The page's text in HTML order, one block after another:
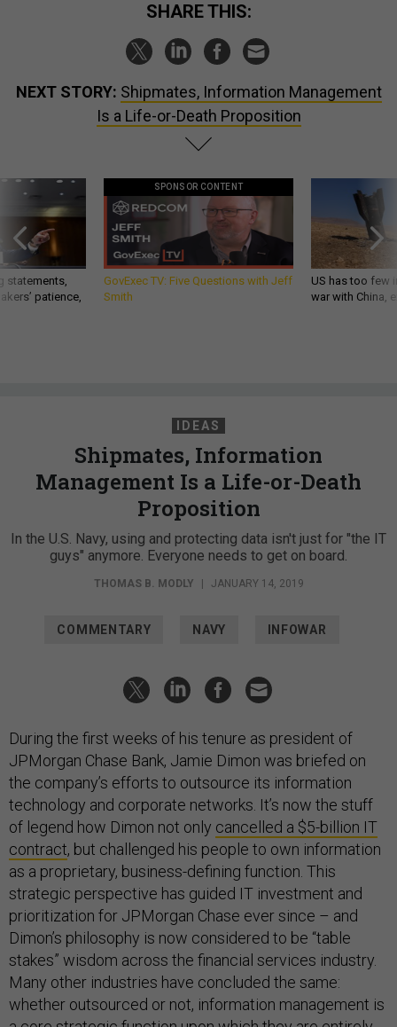
SHARE THIS:
NEXT STORY: Shipmates, Information Management
Is a Life-or-Death Proposition
statements,
patience,
SPONSOR CONTENT
GovExec TV: Five Questions with Jeff
Smith
US has too few
war with China,
IDEAS
Shipmates, Information
Management Is a Life-or-Death
Proposition
In the U.S. Navy, using and protecting data isn't just for "the IT
guys" anymore. Everyone needs to get on board.
THOMAS B. MODLY JANUARY 14, 2019
COMMENTARY NAVY INFOWAR
During the first weeks of his tenure as president of
JPMorgan Chase Bank, Jamie Dimon was briefed on
the company’s efforts to outsource its information
technology and corporate networks. It’s now the stuff
of legend how Dimon not only cancelled a $5-billion IT
contract, but challenged his people to own information
as a proprietary, business-defining function. This
strategic perspective has guided IT investment and
prioritization for JPMorgan Chase ever since – and
Dimon’s philosophy is now considered to be “table
stakes” wisdom across the financial services industry.
Many other industries have concluded the same:
whether outsourced or not, information management is